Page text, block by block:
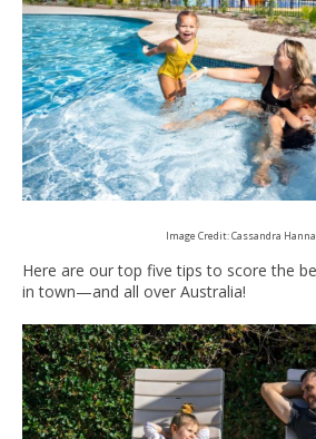
Image Credit: Cassandra
Here are our top five tips to score the
in town—and all over Australia!